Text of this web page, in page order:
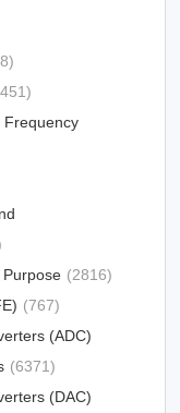
Frequency
Purpose (2816)
(767)
(ADC)
(6371)
(DAC)